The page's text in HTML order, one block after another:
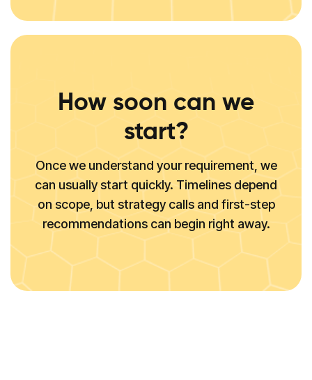
How soon can we
start?
Once we understand your requirement, we
can usually start quickly. Timelines depend
on scope, but strategy calls and first-step
recommendations can begin right away.